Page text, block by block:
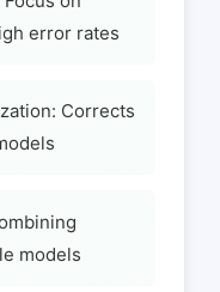
error rates
Corrects
models